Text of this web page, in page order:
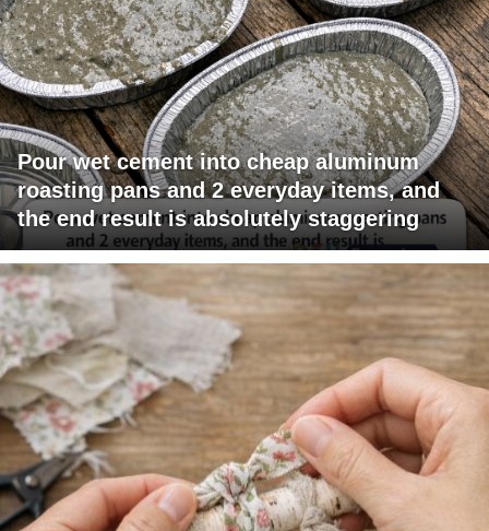
Pour wet cement into cheap aluminum
roasting pans and 2 everyday items, and
the end result is absolutely staggering